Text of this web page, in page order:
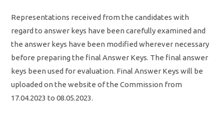
Representations received from the candidates with
regard to answer keys have been carefully examined and
the answer keys have been modified wherever necessary
before preparing the final Answer Keys. The final answer
keys been used for evaluation. Final Answer Keys will be
uploaded on the website of the Commission from
17.04.2023 to 08.05.2023.